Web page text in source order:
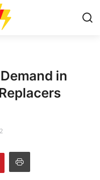
in
2